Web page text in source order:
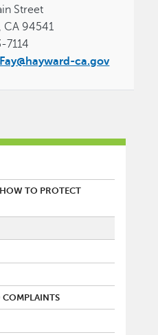
Street
CA 94541
7114
ca.gov
TO PROTECT
COMPLAINTS